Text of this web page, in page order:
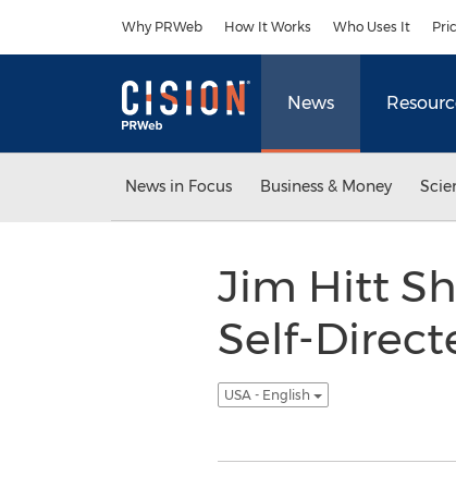
Why PRWeb How It Works Who Uses It
News
News in Focus Business & Money
Jim Hitt
Self-
USA - English